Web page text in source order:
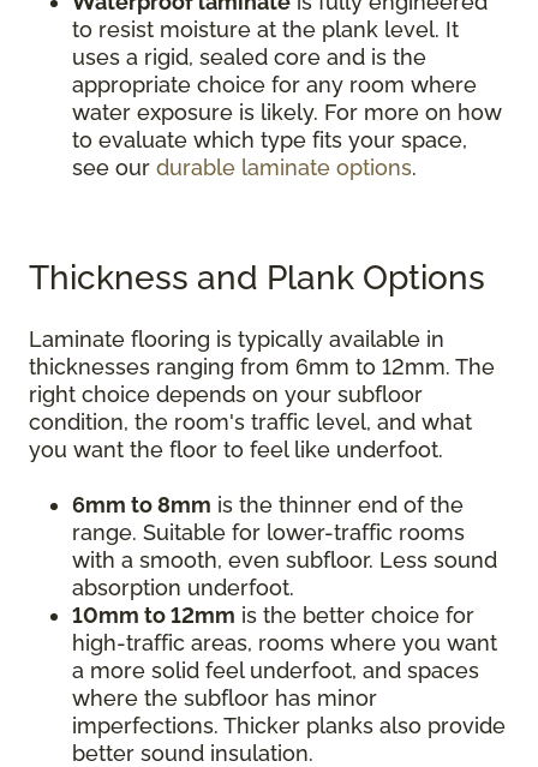
to resist moisture at the plank level. It
uses a rigid, sealed core and is the
appropriate choice for any room where
water exposure is likely. For more on how
to evaluate which type fits your space,
see our durable laminate options.
Thickness and Plank Options
Laminate flooring is typically available in
thicknesses ranging from 6mm to 12mm. The
right choice depends on your subfloor
condition, the room's traffic level, and what
you want the floor to feel like underfoot.
6mm to 8mm is the thinner end of the
range. Suitable for lower-traffic rooms
with a smooth, even subfloor. Less sound
absorption underfoot.
10mm to 12mm is the better choice for
high-traffic areas, rooms where you want
a more solid feel underfoot, and spaces
where the subfloor has minor
imperfections. Thicker planks also provide
better sound insulation.